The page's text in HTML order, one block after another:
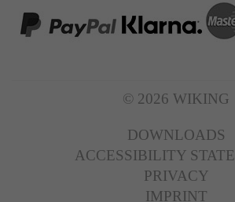
© 2026 WIKING
DOWNLOADS
ACCESSIBILITY
PRIVACY
IMPRINT